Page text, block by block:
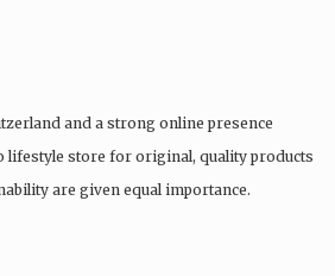
and a strong online presence
lifestyle store for original, quality products
are given equal importance.